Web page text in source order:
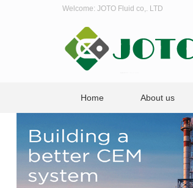
Welcome: JOTO Fluid co,. LTD
Home About us